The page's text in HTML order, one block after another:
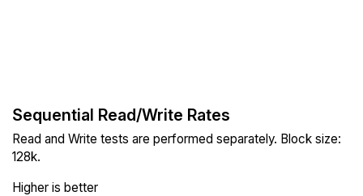
Sequential Read/Write Rates
Read and Write tests are performed separately. Block size:
128k.
Higher is better